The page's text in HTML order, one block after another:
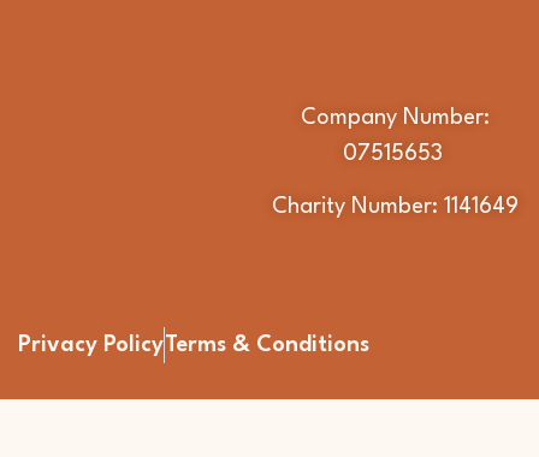
Company Number:
07515653
Charity Number: 1141649
Privacy PolicyTerms & Conditions